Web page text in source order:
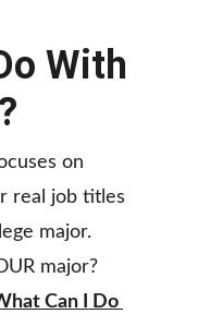
With
on
real job titles
major.
major?
Can I Do